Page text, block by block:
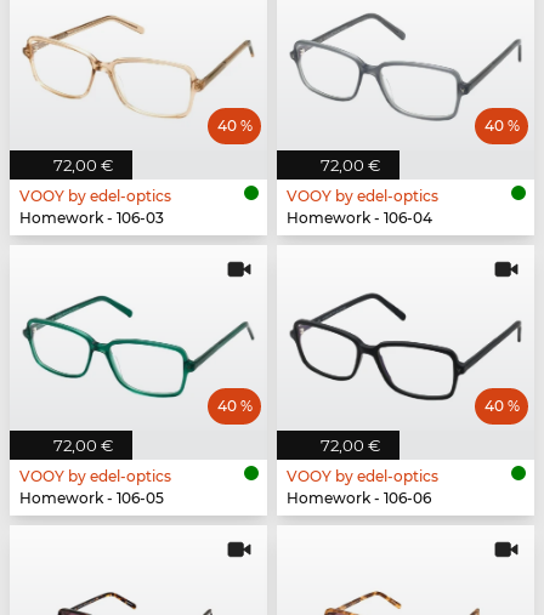
72,00 €
40 %
VOOY by edel-optics
Homework - 106-03
72,00 €
40 %
VOOY by edel-optics
Homework - 106-04
72,00 €
40 %
VOOY by edel-optics
Homework - 106-05
72,00 €
40 %
VOOY by edel-optics
Homework - 106-06